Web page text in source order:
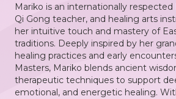
Mariko is an internationally
Qi Gong teacher, and healing arts
her intuitive touch and mastery of
traditions. Deeply inspired by her
healing practices and early
Masters, Mariko blends ancient
therapeutic techniques to support
emotional, and energetic healing.